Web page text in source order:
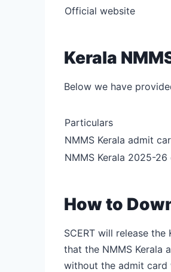
Official website
Kerala
Below we have
Particulars
NMMS Kerala admit
NMMS Kerala 2025-
How to
SCERT will release
that the NMMS Kerala
without the admit card